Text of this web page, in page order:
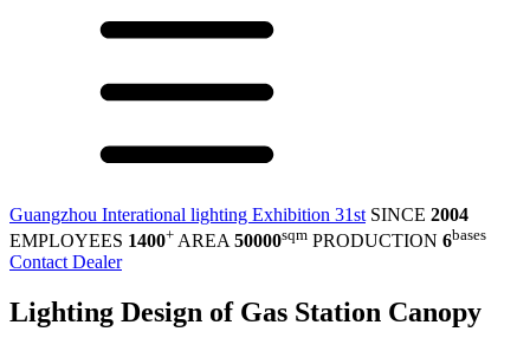
Guangzhou Interational lighting Exhibition 31st SINCE 2004
EMPLOYEES 1400+ AREA 50000sqm PRODUCTION 6bases
Contact Dealer
Lighting Design of Gas Station Canopy